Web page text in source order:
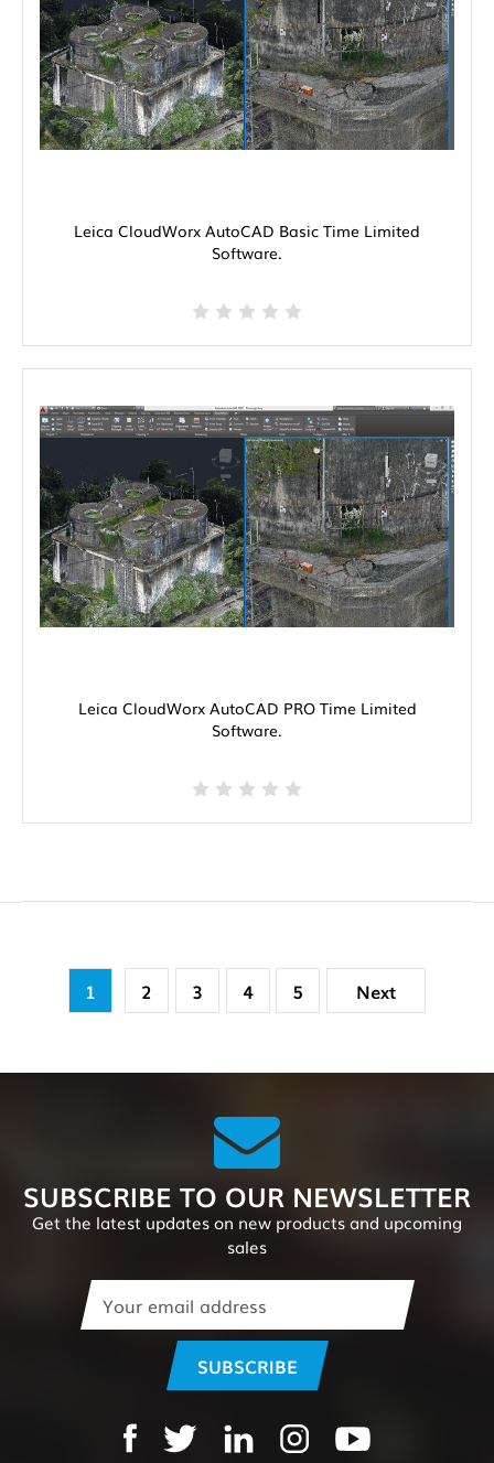
Leica CloudWorx AutoCAD Basic Time Limited
Software.
Leica CloudWorx AutoCAD PRO Time Limited
Software.
1 2 3 4 5 Next
SUBSCRIBE TO OUR NEWSLETTER
Get the latest updates on new products and upcoming
sales